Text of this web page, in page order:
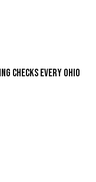
Checks Every Ohio